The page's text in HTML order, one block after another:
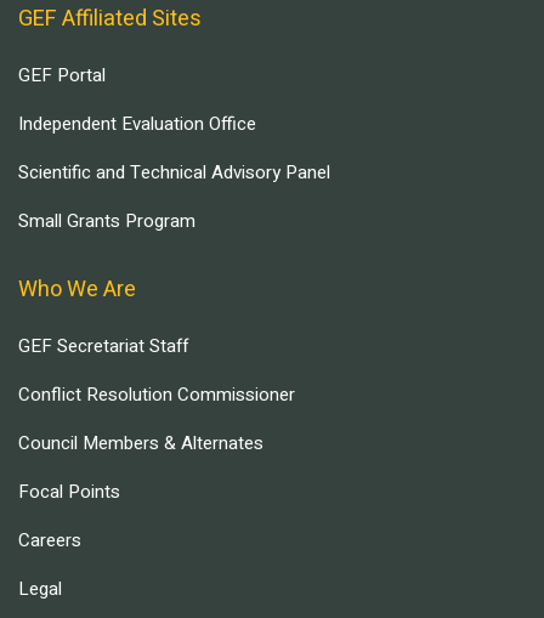
GEF Affiliated Sites
GEF Portal
Independent Evaluation Office
Scientific and Technical Advisory Panel
Small Grants Program
Who We Are
GEF Secretariat Staff
Conflict Resolution Commissioner
Council Members & Alternates
Focal Points
Careers
Legal